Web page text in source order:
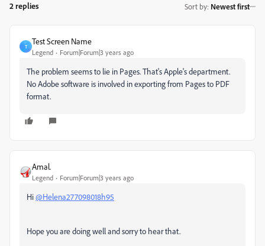
2 replies Sort by: Newest first
T
Test Screen Name
Legend Forum|Forum|3 years ago
The problem seems to lie in Pages. That's Apple's department.
No Adobe software is involved in exporting from Pages to PDF
format.
Amal.
Legend Forum|Forum|3 years ago
Hi@Helena277098018h95
Hope you are doing well and sorry to hear that.